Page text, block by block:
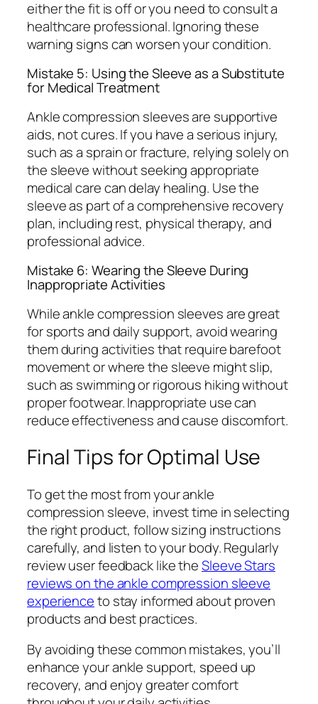
either the fit is off or you need to consult a
healthcare professional. Ignoring these
warning signs can worsen your condition.
Mistake 5: Using the Sleeve as a Substitute
for Medical Treatment
Ankle compression sleeves are supportive
aids, not cures. If you have a serious injury,
such as a sprain or fracture, relying solely on
the sleeve without seeking appropriate
medical care can delay healing. Use the
sleeve as part of a comprehensive recovery
plan, including rest, physical therapy, and
professional advice.
Mistake 6: Wearing the Sleeve During
Inappropriate Activities
While ankle compression sleeves are great
for sports and daily support, avoid wearing
them during activities that require barefoot
movement or where the sleeve might slip,
such as swimming or rigorous hiking without
proper footwear. Inappropriate use can
reduce effectiveness and cause discomfort.
Final Tips for Optimal Use
To get the most from your ankle
compression sleeve, invest time in selecting
the right product, follow sizing instructions
carefully, and listen to your body. Regularly
review user feedback like theSleeve Stars
reviews on the ankle compression sleeve
experienceto stay informed about proven
products and best practices.
By avoiding these common mistakes, you’ll
enhance your ankle support, speed up
recovery, and enjoy greater comfort